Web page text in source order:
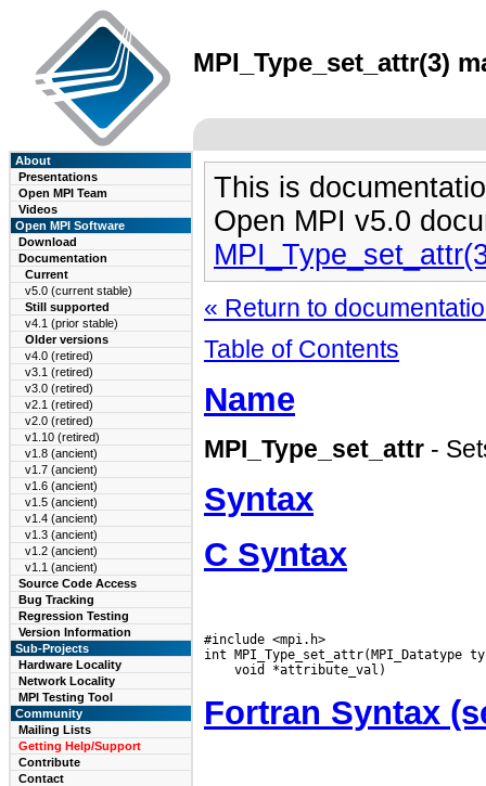
MPI_Type_set_attr(3)
About
Presentations
Open MPI Team
Videos
Open MPI Software
Download
Documentation
Current
v5.0 (current stable)
Still supported
v4.1 (prior stable)
Older versions
v4.0 (retired)
v3.1 (retired)
v3.0 (retired)
v2.1 (retired)
v2.0 (retired)
v1.10 (retired)
v1.8 (ancient)
v1.7 (ancient)
v1.6 (ancient)
v1.5 (ancient)
v1.4 (ancient)
v1.3 (ancient)
v1.2 (ancient)
v1.1 (ancient)
Source Code Access
Bug Tracking
Regression Testing
Version Information
Sub-Projects
Hardware Locality
Network Locality
MPI Testing Tool
Community
Mailing Lists
Getting Help/Support
Contribute
Contact
This is
Open MPI v5.0
« Return to
Table of Contents
Name
MPI_Type_set_attr -
Syntax
C Syntax
#include <mpi.h>
Fortran Syntax